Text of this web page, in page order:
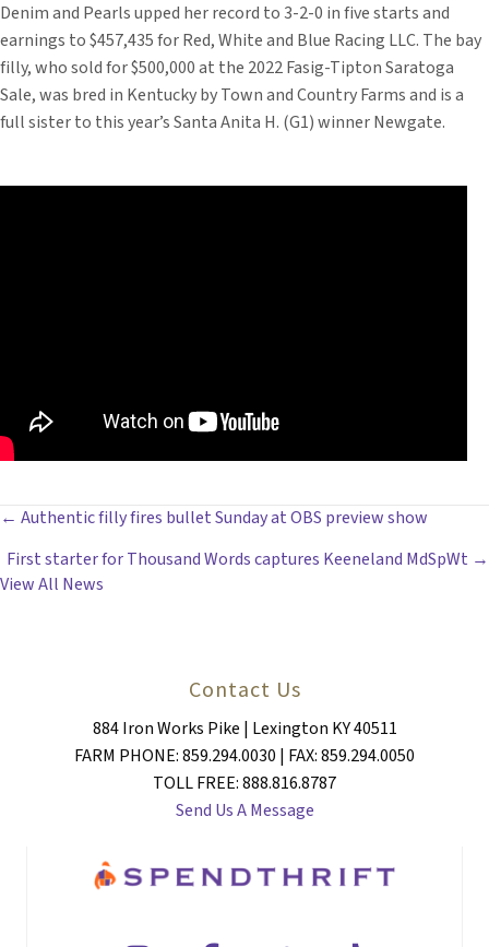
Denim and Pearls upped her record to 3-2-0 in five starts and
earnings to $457,435 for Red, White and Blue Racing LLC. The bay
filly, who sold for $500,000 at the 2022 Fasig-Tipton Saratoga
Sale, was bred in Kentucky by Town and Country Farms and is a
full sister to this year’s Santa Anita H. (G1) winner Newgate.
POSTS
NAVIGATION
← Authentic filly fires bullet Sunday at OBS preview show
First starter for Thousand Words captures Keeneland MdSpWt →
View All News
Contact Us
884 Iron Works Pike | Lexington KY 40511
FARM PHONE: 859.294.0030 | FAX: 859.294.0050
TOLL FREE: 888.816.8787
Send Us A Message